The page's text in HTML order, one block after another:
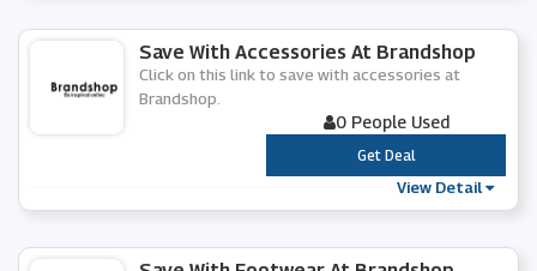
Save With Accessories At Brandshop
Click on this link to save with accessories at
Brandshop.
0 People Used
***
Get Deal
View Detail